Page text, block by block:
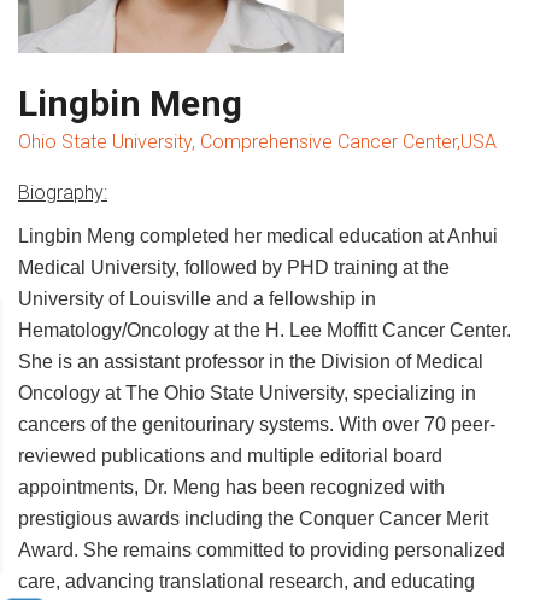
Lingbin Meng
Ohio State University, Comprehensive Cancer Center,USA
Biography:
Lingbin Meng completed her medical education at Anhui
Medical University, followed by PHD training at the
University of Louisville and a fellowship in
Hematology/Oncology at the H. Lee Moffitt Cancer Center.
She is an assistant professor in the Division of Medical
Oncology at The Ohio State University, specializing in
cancers of the genitourinary systems. With over 70 peer-
reviewed publications and multiple editorial board
appointments, Dr. Meng has been recognized with
prestigious awards including the Conquer Cancer Merit
Award. She remains committed to providing personalized
care, advancing translational research, and educating